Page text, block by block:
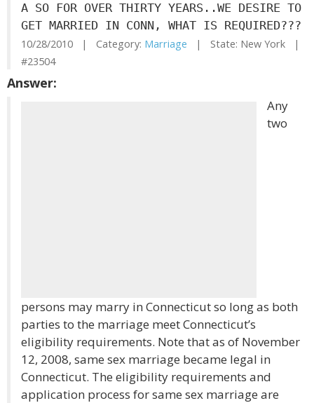
A SO FOR OVER THIRTY YEARS..WE DESIRE TO
GET MARRIED IN CONN, WHAT IS REQUIRED???
10/28/2010 | Category: Marriage | State: New York |
#23504
Answer:
Any
two
persons may marry in Connecticut so long as both
parties to the marriage meet Connecticut’s
eligibility requirements. Note that as of November
12, 2008, same sex marriage became legal in
Connecticut. The eligibility requirements and
application process for same sex marriage are